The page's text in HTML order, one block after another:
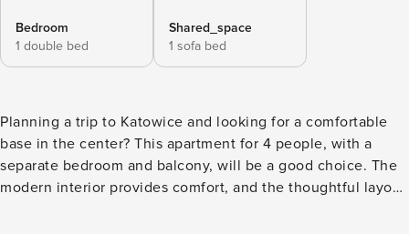
Bedroom
1 double bed
Shared_space
1 sofa bed
Planning a trip to Katowice and looking for a comfortable
base in the center? This apartment for 4 people, with a
separate bedroom and balcony, will be a good choice. The
modern interior provides comfort, and the thoughtful layout